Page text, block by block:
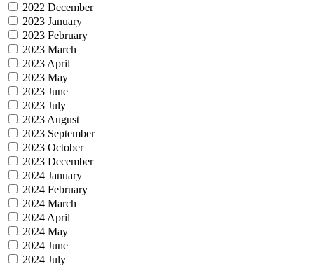
2022 December
2023 January
2023 February
2023 March
2023 April
2023 May
2023 June
2023 July
2023 August
2023 September
2023 October
2023 December
2024 January
2024 February
2024 March
2024 April
2024 May
2024 June
2024 July